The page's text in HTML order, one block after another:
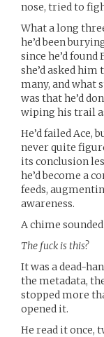
nose, tried to
What a long
he’d been
since he’d
she’d asked
many, and what
was that he’d
wiping his trail
He’d failed Ace,
never quite
its conclusion
he’d become a
feeds,
awareness.
A chime
The fuck is this?
It was a dead-
the metadata,
stopped more
opened it.
He read it once,